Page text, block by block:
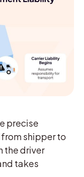
precise
shipper to
the driver
takes